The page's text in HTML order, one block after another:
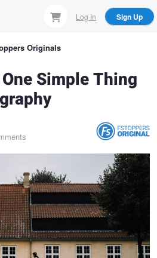
Log In Sign Up
Originals
Simple Thing